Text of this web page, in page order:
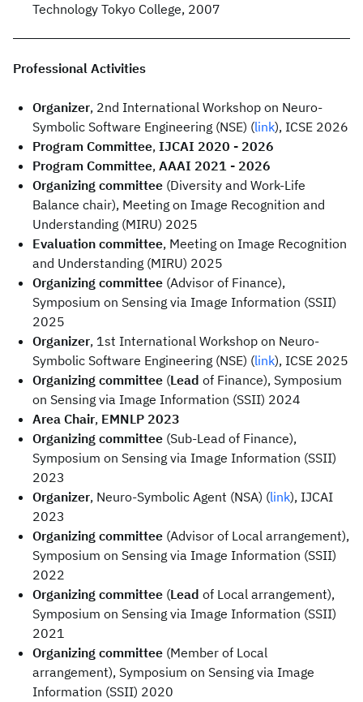
Technology Tokyo College, 2007
Professional Activities
Organizer, 2nd International Workshop on Neuro-
Symbolic Software Engineering (NSE) (link), ICSE 2026
Program Committee, IJCAI 2020 - 2026
Program Committee, AAAI 2021 - 2026
Organizing committee (Diversity and Work-Life
Balance chair), Meeting on Image Recognition and
Understanding (MIRU) 2025
Evaluation committee, Meeting on Image Recognition
and Understanding (MIRU) 2025
Organizing committee (Advisor of Finance),
Symposium on Sensing via Image Information (SSII)
2025
Organizer, 1st International Workshop on Neuro-
Symbolic Software Engineering (NSE) (link), ICSE 2025
Organizing committee (Lead of Finance), Symposium
on Sensing via Image Information (SSII) 2024
Area Chair, EMNLP 2023
Organizing committee (Sub-Lead of Finance),
Symposium on Sensing via Image Information (SSII)
2023
Organizer, Neuro-Symbolic Agent (NSA) (link), IJCAI
2023
Organizing committee (Advisor of Local arrangement),
Symposium on Sensing via Image Information (SSII)
2022
Organizing committee (Lead of Local arrangement),
Symposium on Sensing via Image Information (SSII)
2021
Organizing committee (Member of Local
arrangement), Symposium on Sensing via Image
Information (SSII) 2020